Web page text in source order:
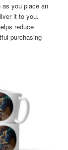
you place an
it to you.
reduce
purchasing